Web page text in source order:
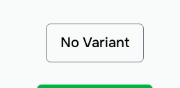
No Variant